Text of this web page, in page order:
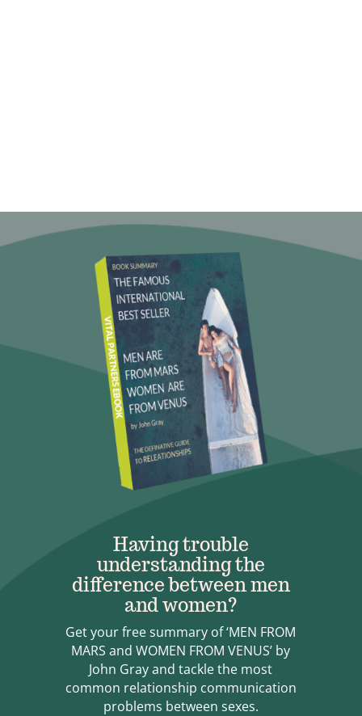
Having trouble
understanding the
difference between men
and women?
Get your free summary of ‘MEN FROM
MARS and WOMEN FROM VENUS’ by
John Gray and tackle the most
common relationship communication
problems between sexes.